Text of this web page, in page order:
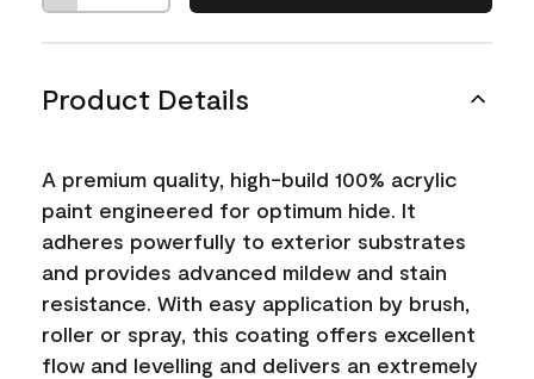
Product Details
A premium quality, high-build 100% acrylic
paint engineered for optimum hide. It
adheres powerfully to exterior substrates
and provides advanced mildew and stain
resistance. With easy application by brush,
roller or spray, this coating offers excellent
flow and levelling and delivers an extremely